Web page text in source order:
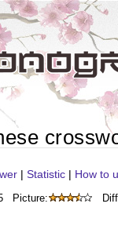
| Statistic | How to
Picture: